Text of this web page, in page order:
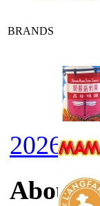
BRANDS
2026
About